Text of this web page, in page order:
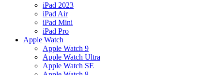
iPad 2023
iPad Air
iPad Mini
iPad Pro
Apple Watch
Apple Watch 9
Apple Watch Ultra
Apple Watch SE